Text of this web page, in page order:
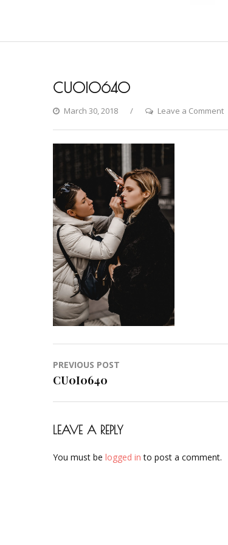
CU0I0640
March 30, 2018 Leave a Commenton
Post
navigation
PREVIOUS POST
CU0I0640
LEAVE A REPLY
You must be logged in to post a comment.